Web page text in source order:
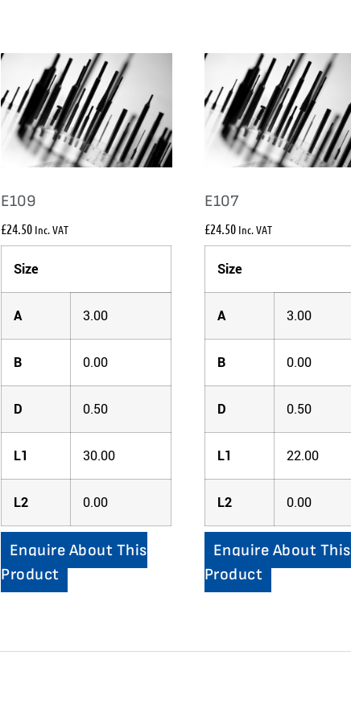
E109
£24.50 Inc. VAT
Size
A 3.00
B 0.00
D 0.50
L1 30.00
L2 0.00
Enquire About This
Product
E107
£24.50 Inc. VAT
Size
A 3.00
B 0.00
D 0.50
L1 22.00
L2 0.00
Enquire About This
Product